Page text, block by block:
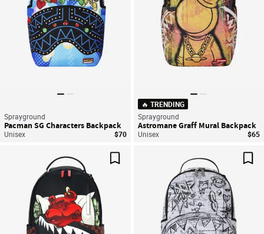
Sprayground
Pacman SG Characters Backpack
Unisex $70
🔥 TRENDING
Sprayground
Astromane Graff Mural Backpack
Unisex $65